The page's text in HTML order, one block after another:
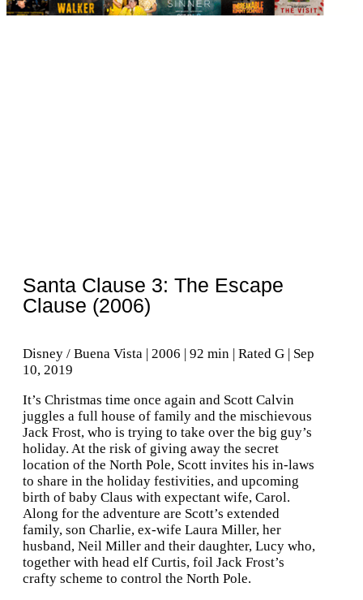
Santa Clause 3: The Escape
Clause (2006)
Disney / Buena Vista | 2006 | 92 min | Rated G | Sep
10, 2019
It’s Christmas time once again and Scott Calvin
juggles a full house of family and the mischievous
Jack Frost, who is trying to take over the big guy’s
holiday. At the risk of giving away the secret
location of the North Pole, Scott invites his in-laws
to share in the holiday festivities, and upcoming
birth of baby Claus with expectant wife, Carol.
Along for the adventure are Scott’s extended
family, son Charlie, ex-wife Laura Miller, her
husband, Neil Miller and their daughter, Lucy who,
together with head elf Curtis, foil Jack Frost’s
crafty scheme to control the North Pole.